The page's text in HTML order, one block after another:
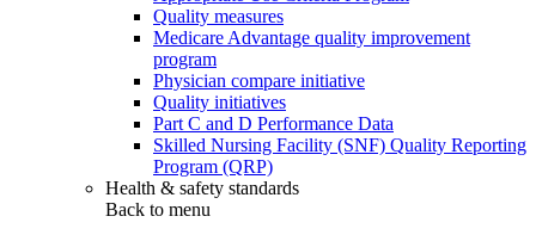
Quality measures
Medicare Advantage quality improvement
program
Physician compare initiative
Quality initiatives
Part C and D Performance Data
Skilled Nursing Facility (SNF) Quality Reporting
Program (QRP)
Health & safety standards
Back to menu